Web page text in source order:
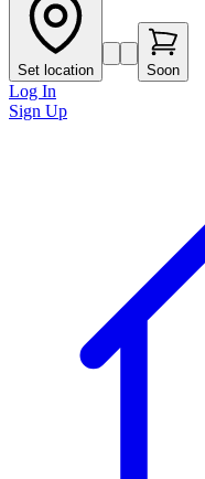
Set location Soon
Log In
Sign Up